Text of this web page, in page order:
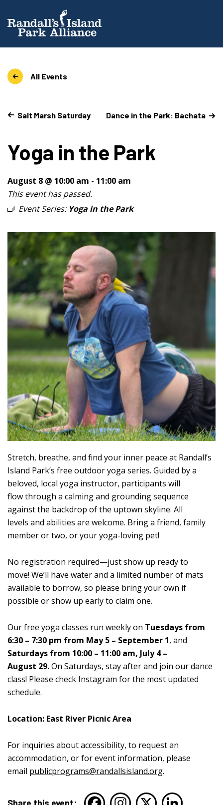
All Events
Salt Marsh Saturday Dance in the Park: Bachata
Yoga in the Park
August 8 @ 10:00 am - 11:00 am
This event has passed.
Event Series: Yoga in the Park
Stretch, breathe, and find your inner peace at Randall’s
Island Park’s free outdoor yoga series. Guided by a
beloved, local yoga instructor, participants will
flow through a calming and grounding sequence
against the backdrop of the uptown skyline. All
levels and abilities are welcome. Bring a friend, family
member or two, or your yoga-loving pet!
No registration required—just show up ready to
move! We’ll have water and a limited number of mats
available to borrow, so please bring your own if
possible or show up early to claim one.
Our free yoga classes run weekly on Tuesdays from
6:30 – 7:30 pm from May 5 – September 1, and
Saturdays from 10:00 – 11:00 am, July 4 –
August 29.On Saturdays, stay after and join our dance
class! Please check Instagram for the most updated
schedule.
Location: East River Picnic Area
For inquiries about accessibility, to request an
accommodation, or for event information, please
email publicprograms@randallsisland.org.